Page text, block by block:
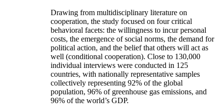
Drawing from multidisciplinary literature on
cooperation, the study focused on four critical
behavioral facets: the willingness to incur personal
costs, the emergence of social norms, the demand for
political action, and the belief that others will act as
well (conditional cooperation). Close to 130,000
individual interviews were conducted in 125
countries, with nationally representative samples
collectively representing 92% of the global
population, 96% of greenhouse gas emissions, and
96% of the world’s GDP.